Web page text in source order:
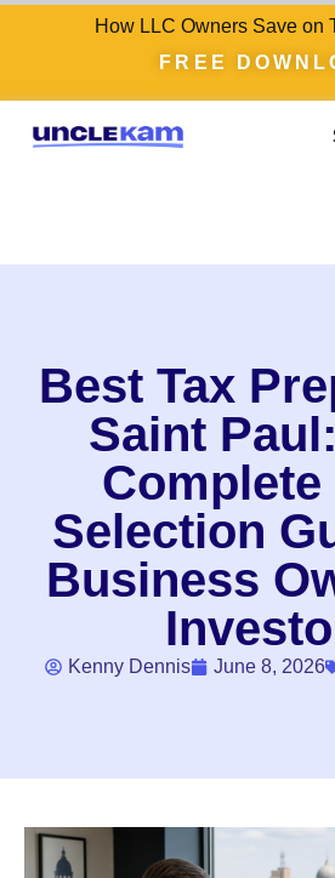
How LLC Owners Save on
FREE
Best Tax
Saint
Complete
Selection
Business
Kenny Dennis June 8, 2026